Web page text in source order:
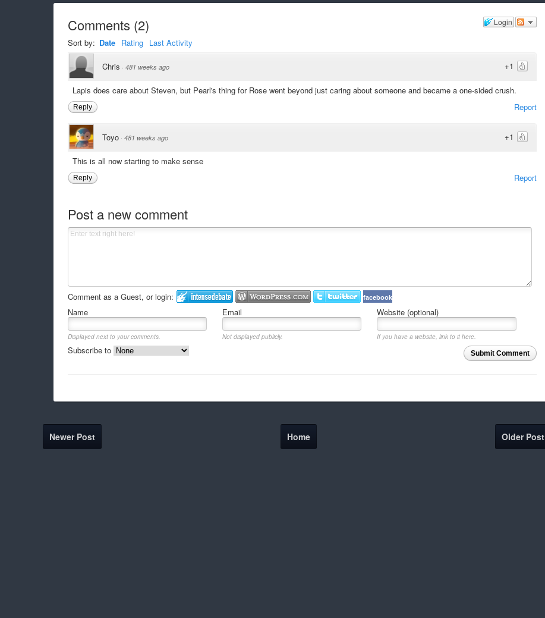
Login
Comments (2)
Sort by: Date Rating Last Activity
+1
Chris · 481 weeks ago
Lapis does care about Steven, but Pearl's thing for Rose went beyond just caring about someone and became a one-sided crush.
Report
Reply
+1
Toyo · 481 weeks ago
This is all now starting to make sense
Report
Reply
Post a new comment
Comment as a Guest, or login: facebook
Name Email Website (optional)
Displayed next to your comments. Not displayed publicly.
If you have a website, link to it here.
Submit Comment
Subscribe to
Newer Post Older Post
Home